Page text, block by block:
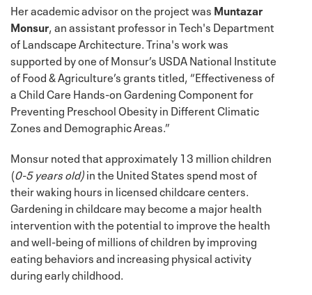
Her academic advisor on the project was Muntazar
Monsur, an assistant professor in Tech's Department
of Landscape Architecture. Trina's work was
supported by one of Monsur’s USDA National Institute
of Food & Agriculture’s grants titled, “Effectiveness of
a Child Care Hands-on Gardening Component for
Preventing Preschool Obesity in Different Climatic
Zones and Demographic Areas.”
Monsur noted that approximately 13 million children
(0-5 years old)in the United States spend most of
their waking hours in licensed childcare centers.
Gardening in childcare may become a major health
intervention with the potential to improve the health
and well-being of millions of children by improving
eating behaviors and increasing physical activity
during early childhood.